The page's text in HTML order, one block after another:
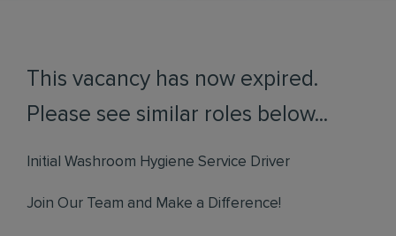
This vacancy has now expired.
Please see similar roles below...
Initial Washroom Hygiene Service Driver
Join Our Team and Make a Difference!